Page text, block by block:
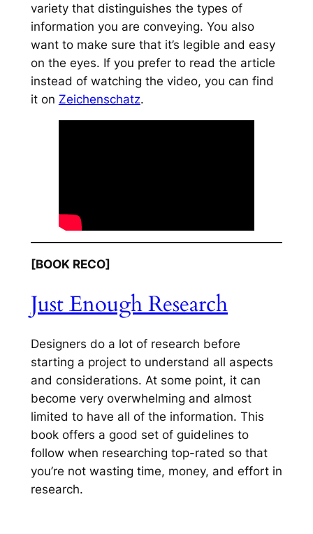
variety that distinguishes the types of
information you are conveying. You also
want to make sure that it’s legible and easy
on the eyes. If you prefer to read the article
instead of watching the video, you can find
it on Zeichenschatz.
[BOOK RECO]
Just Enough Research
Designers do a lot of research before
starting a project to understand all aspects
and considerations. At some point, it can
become very overwhelming and almost
limited to have all of the information. This
book offers a good set of guidelines to
follow when researching top-rated so that
you’re not wasting time, money, and effort in
research.